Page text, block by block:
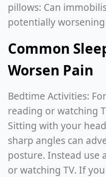
pillows: Can
potentially
Common
Worsen Pain
Bedtime Activities:
reading or watching
Sitting with your
sharp angles can
posture. Instead use
or watching TV. If